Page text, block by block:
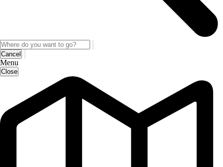
Cancel
Menu
Close